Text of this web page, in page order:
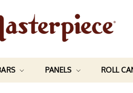
PANELS ROLL